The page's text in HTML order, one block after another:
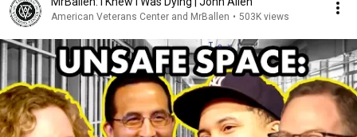
American Veterans Center and MrBallen • 503K views